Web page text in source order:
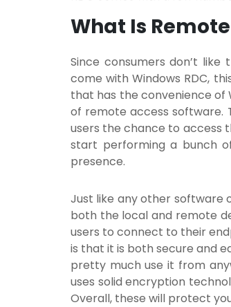
What Is
Since consumers don’t
come with Windows RDC,
that has the convenience of
of remote access software.
users the chance to access
start performing a bunch
presence.
Just like any other software
both the local and remote
users to connect to their
is that it is both secure and
pretty much use it from
uses solid encryption
Overall, these will protect